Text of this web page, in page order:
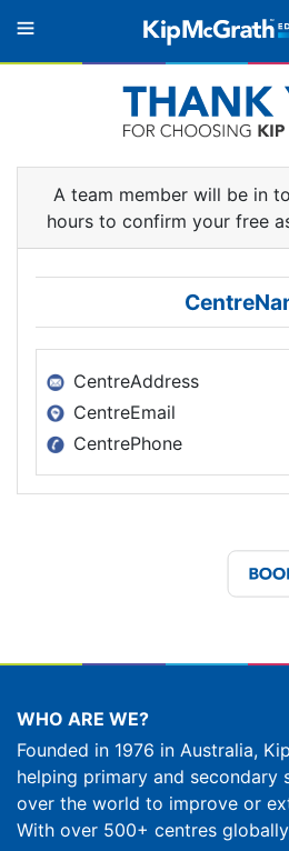
A team member will be in
hours to confirm your free
CentreAddress
CentreEmail
CentrePhone
WHO ARE WE?
Founded in 1976 in Australia,
helping primary and secondary
over the world to improve or
With over 500+ centres